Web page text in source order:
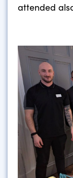
attended